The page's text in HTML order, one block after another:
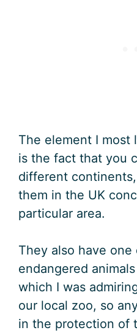
The element I most
is the fact that you
different
them in the UK
particular area.
They also have
endangered
which I was
our local zoo, so
in the protection of